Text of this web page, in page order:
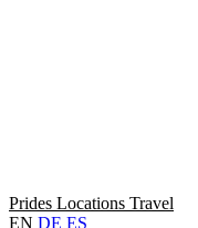
Prides Locations Travel
EN DE ES